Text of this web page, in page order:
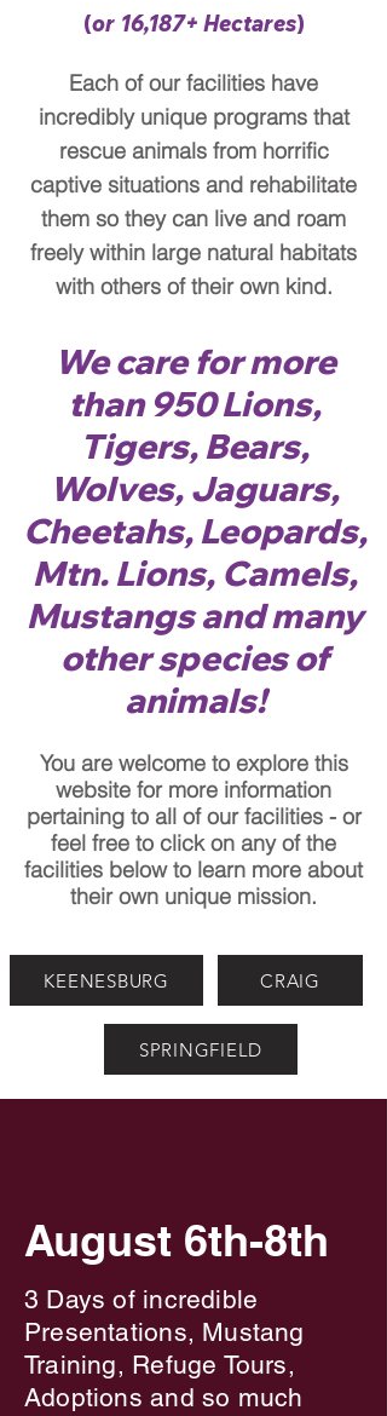
(or 16,187+ Hectares)
Each of our facilities have
incredibly unique programs that
rescue animals from horrific
captive situations and rehabilitate
them so they can live and roam
freely within large natural habitats
with others of their own kind.​
We care for more
than 950 Lions,
Tigers, Bears,
Wolves, Jaguars,
Cheetahs, Leopards,
Mtn. Lions, Camels,
Mustangs and many
other species of
animals!
You are welcome to explore this
website for more information
pertaining to all of our facilities - or
feel free to click on any of the
facilities below to learn more about
their own unique mission.
KEENESBURG CRAIG
SPRINGFIELD
August 6th-8th
3 Days of incredible
Presentations, Mustang
Training, Refuge Tours,
Adoptions and so much